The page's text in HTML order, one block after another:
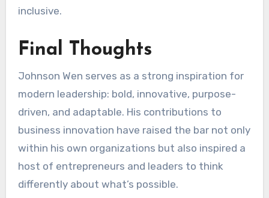
inclusive.
Final Thoughts
Johnson Wen serves as a strong inspiration for
modern leadership: bold, innovative, purpose-
driven, and adaptable. His contributions to
business innovation have raised the bar not only
within his own organizations but also inspired a
host of entrepreneurs and leaders to think
differently about what’s possible.